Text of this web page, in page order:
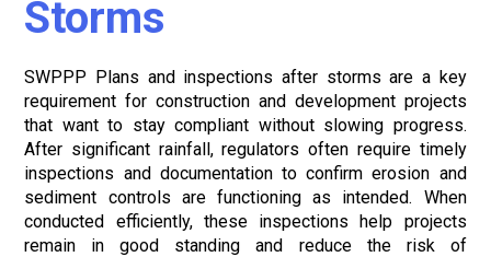
Storms
SWPPP Plans and inspections after storms are a key
requirement for construction and development projects
that want to stay compliant without slowing progress.
After significant rainfall, regulators often require timely
inspections and documentation to confirm erosion and
sediment controls are functioning as intended. When
conducted efficiently, these inspections help projects
remain in good standing and reduce the risk of